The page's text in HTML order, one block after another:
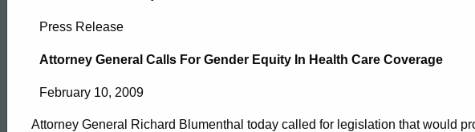
Attorney
General
Calls
Press Release
Attorney General Calls For Gender Equity In Health Care Coverage
February 10, 2009
Attorney General Richard Blumenthal today called for legislation that would